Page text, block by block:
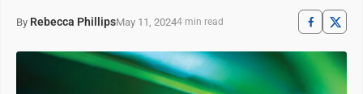
By Rebecca PhillipsMay 11, 20244 min read